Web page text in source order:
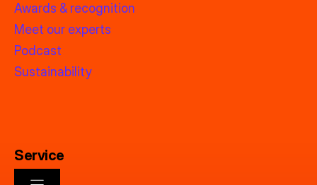
Awards & recognition
Meet our experts
Podcast
Sustainability
Service